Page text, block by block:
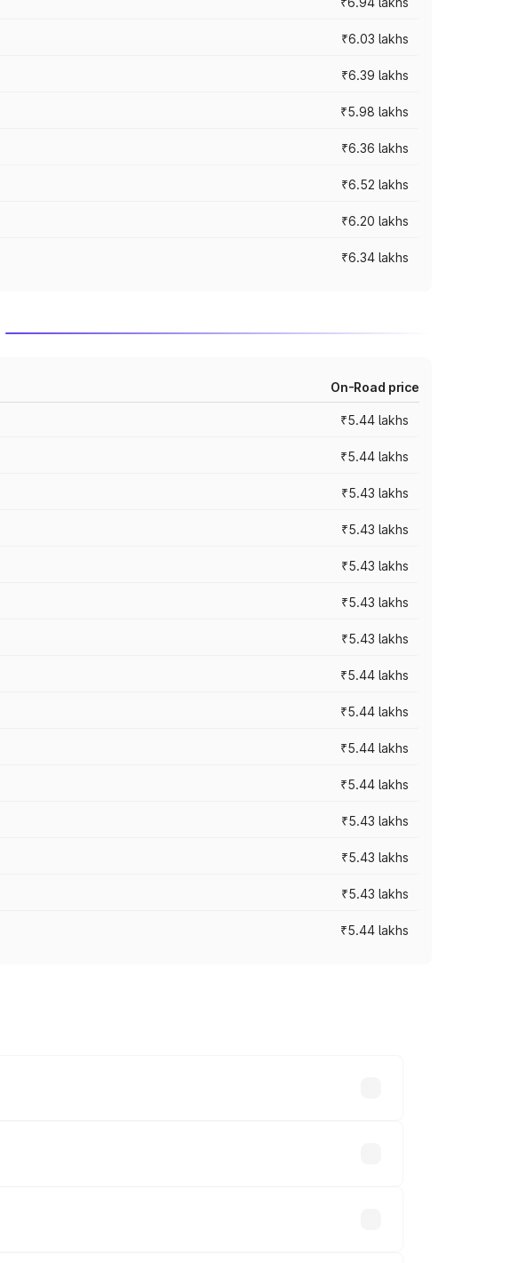
₹6.03 lakhs
₹6.39 lakhs
₹5.98 lakhs
₹6.36 lakhs
₹6.52 lakhs
₹6.20 lakhs
₹6.34 lakhs
On-Road price
₹5.44 lakhs
₹5.44 lakhs
₹5.43 lakhs
₹5.43 lakhs
₹5.43 lakhs
₹5.43 lakhs
₹5.43 lakhs
₹5.44 lakhs
₹5.44 lakhs
₹5.44 lakhs
₹5.44 lakhs
₹5.43 lakhs
₹5.43 lakhs
₹5.43 lakhs
₹5.44 lakhs